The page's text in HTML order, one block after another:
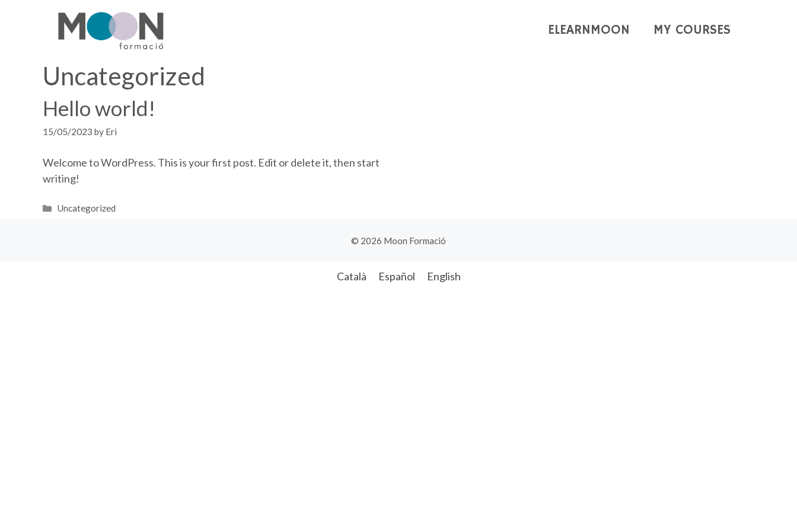
ELEARNMOON MY COURSES
Uncategorized
Hello world!
15/05/2023 by Eri
Welcome to WordPress. This is your first post. Edit or delete it, then start
writing!
Categories
Uncategorized
© 2026 Moon Formació
Català Español English